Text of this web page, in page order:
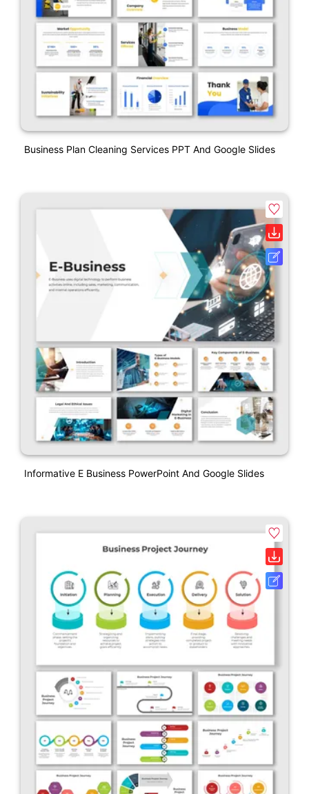
Business Plan Cleaning Services PPT And Google Slides
Informative E Business PowerPoint And Google Slides